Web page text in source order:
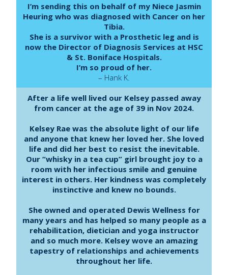
I’m sending this on behalf of my Niece Jasmin
Heuring who was diagnosed with Cancer on her
Tibia.
She is a survivor with a Prosthetic leg and is
now the Director of Diagnosis Services at HSC
& St. Boniface Hospitals.
I’m so proud of her.
– Hank K.
After a life well lived our Kelsey passed away
from cancer at the age of 39 in Nov 2024.
Kelsey Rae was the absolute light of our life
and anyone that knew her loved her. She loved
life and did her best to resist the inevitable.
Our “whisky in a tea cup” girl brought joy to a
room with her infectious smile and genuine
interest in others. Her kindness was completely
instinctive and knew no bounds.
She owned and operated Dewis Wellness for
many years and has helped so many people as a
rehabilitation, dietician and yoga instructor
and so much more. Kelsey wove an amazing
tapestry of relationships and achievements
throughout her life.